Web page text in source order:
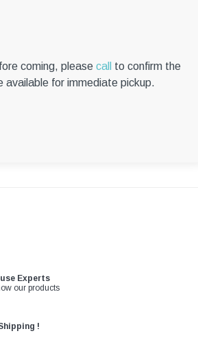
coming, please call
to confirm the
available for immediate pickup.
Experts
our products
!